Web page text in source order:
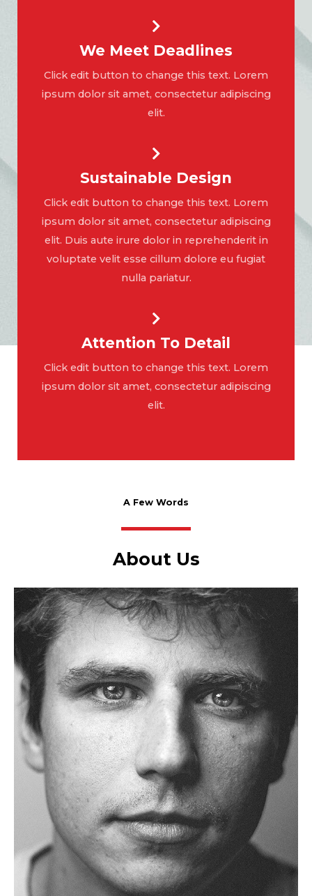
We Meet Deadlines
Click edit button to change this text. Lorem
ipsum dolor sit amet, consectetur adipiscing
elit.
Sustainable Design
Click edit button to change this text. Lorem
ipsum dolor sit amet, consectetur adipiscing
elit. Duis aute irure dolor in reprehenderit in
voluptate velit esse cillum dolore eu fugiat
nulla pariatur.
Attention To Detail
Click edit button to change this text. Lorem
ipsum dolor sit amet, consectetur adipiscing
elit.
A Few Words
About Us